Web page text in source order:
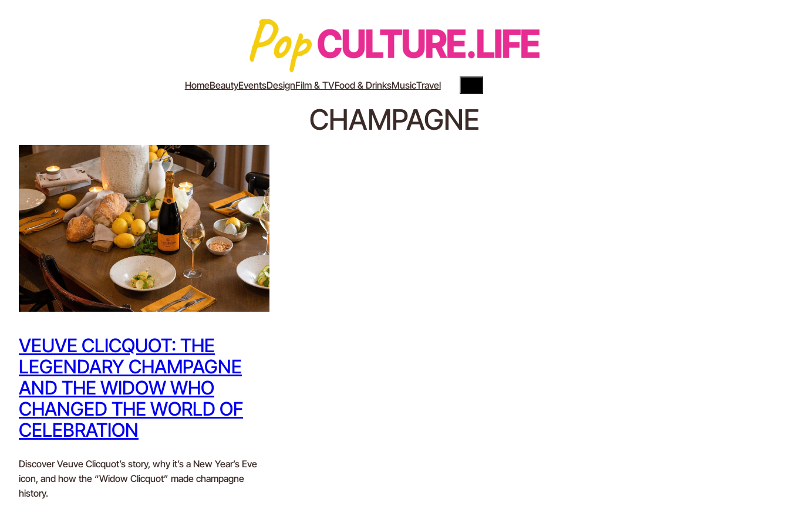
HomeBeautyEventsDesignFilm & TVFood & DrinksMusicTravelYouTube
CHAMPAGNE
VEUVE CLICQUOT: THE
LEGENDARY CHAMPAGNE
AND THE WIDOW WHO
CHANGED THE WORLD OF
CELEBRATION
Discover Veuve Clicquot’s story, why it’s a New Year’s Eve
icon, and how the “Widow Clicquot” made champagne
history.